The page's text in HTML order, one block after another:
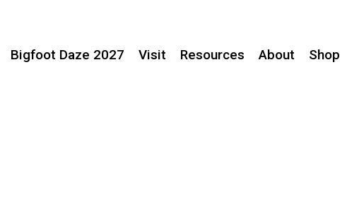
Bigfoot Daze 2027 Visit Resources About Shop